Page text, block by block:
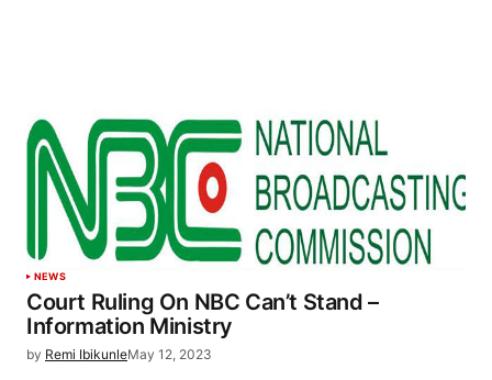
NEWS
Court Ruling On NBC Can’t Stand –
Information Ministry
by Remi IbikunleMay 12, 2023